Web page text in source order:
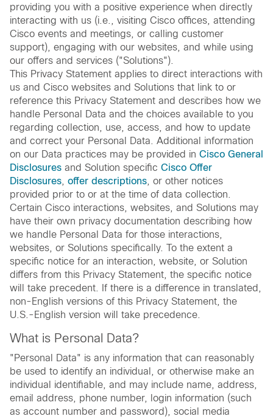
providing you with a positive experience when directly
interacting with us (i.e., visiting Cisco offices, attending
Cisco events and meetings, or calling customer
support), engaging with our websites, and while using
our offers and services ("Solutions").
This Privacy Statement applies to direct interactions with
us and Cisco websites and Solutions that link to or
reference this Privacy Statement and describes how we
handle Personal Data and the choices available to you
regarding collection, use, access, and how to update
and correct your Personal Data. Additional information
on our Data practices may be provided in Cisco General
Disclosures and Solution specific Cisco Offer
Disclosures offer descriptions , or other notices
provided prior to or at the time of data collection.
Certain Cisco interactions, websites, and Solutions may
have their own privacy documentation describing how
we handle Personal Data for those interactions,
websites, or Solutions specifically. To the extent a
specific notice for an interaction, website, or Solution
differs from this Privacy Statement, the specific notice
will take precedent. If there is a difference in translated,
non-English versions of this Privacy Statement, the
U.S.-English version will take precedence.
What is Personal Data?
"Personal Data" is any information that can reasonably
be used to identify an individual, or otherwise make an
individual identifiable, and may include name, address,
email address, phone number, login information (such
as account number and password), social media